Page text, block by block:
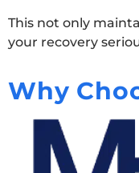
This not only
your recovery
Why